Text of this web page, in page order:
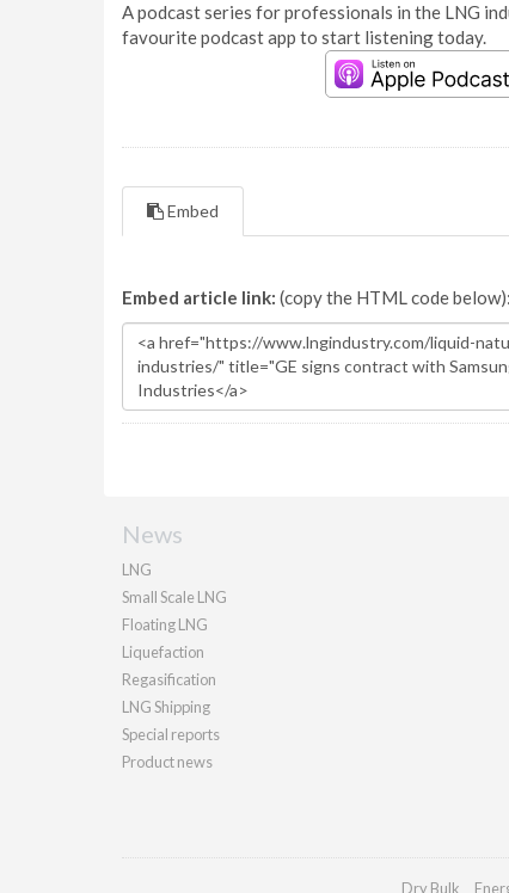
A podcast series for professionals in the LNG
favourite podcast app to start listening today.
Embed
Embed article link: (copy the HTML code below):
News
LNG
Small Scale LNG
Floating LNG
Liquefaction
Regasification
LNG Shipping
Special reports
Product news
Dry Bulk